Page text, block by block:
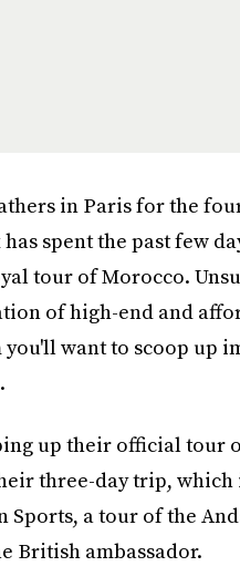
in Paris for the
spent the past few
tour of Morocco.
of high-end and
want to scoop up
up their official tour
three-day trip,
a tour of the
British ambassador.